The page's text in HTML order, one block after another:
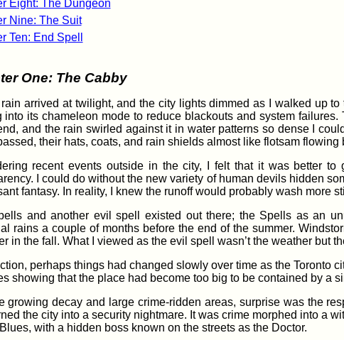
Eight: The Dungeon
Nine: The Suit
Ten: End Spell
One: The Cabby
rain arrived at twilight, and the city lights dimmed as I walked up
into its chameleon mode to reduce blackouts and system
and the rain swirled against it in water patterns so dense I
their hats, coats, and rain shields almost like flotsam flowing
recent events outside in the city, I felt that it was better
I could do without the new variety of human devils hidden
fantasy. In reality, I knew the runoff would probably wash more
and another evil spell existed out there; the Spells as an
rains a couple of months before the end of the summer.
in the fall. What I viewed as the evil spell wasn’t the weather but
perhaps things had changed slowly over time as the Toronto
showing that the place had become too big to be contained by a
growing decay and large crime-ridden areas, surprise was the
the city into a security nightmare. It was crime morphed into a
with a hidden boss known on the streets as the Doctor.